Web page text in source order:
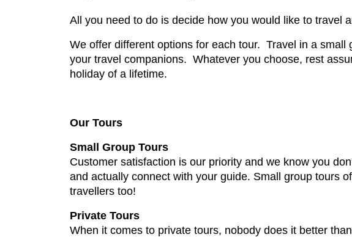
All you need to do is decide how you would like to travel
We offer different options for each tour. Travel in a
your travel companions. Whatever you choose, rest
holiday of a lifetime.
Our Tours
Small Group Tours
Customer satisfaction is our priority and we know you
and actually connect with your guide. Small group tours
travellers too!
Private Tours
When it comes to private tours, nobody does it better